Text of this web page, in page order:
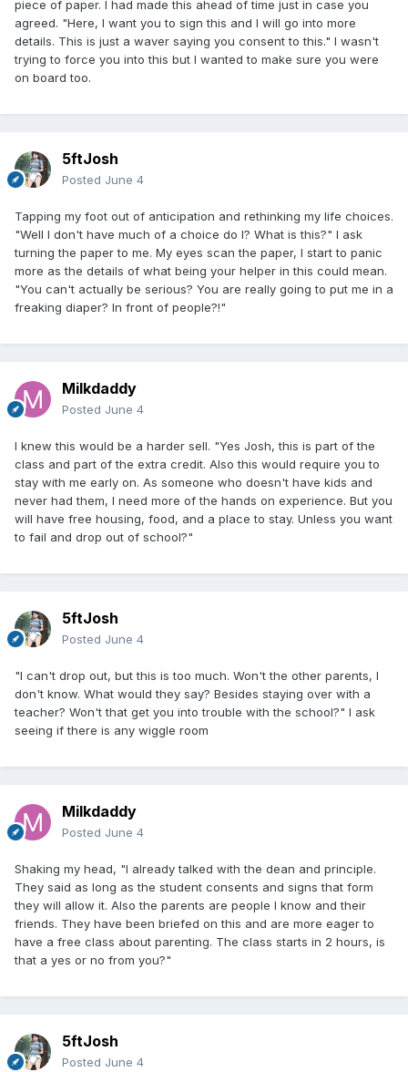
piece of paper. I had made this ahead of time just in case you
agreed. "Here, I want you to sign this and I will go into more
details. This is just a waver saying you consent to this." I wasn't
trying to force you into this but I wanted to make sure you were
on board too.
5ftJosh
Posted June 4
Tapping my foot out of anticipation and rethinking my life choices.
"Well I don't have much of a choice do I? What is this?" I ask
turning the paper to me. My eyes scan the paper, I start to panic
more as the details of what being your helper in this could mean.
"You can't actually be serious? You are really going to put me in a
freaking diaper? In front of people?!"
Milkdaddy
Posted June 4
I knew this would be a harder sell. "Yes Josh, this is part of the
class and part of the extra credit. Also this would require you to
stay with me early on. As someone who doesn't have kids and
never had them, I need more of the hands on experience. But you
will have free housing, food, and a place to stay. Unless you want
to fail and drop out of school?"
5ftJosh
Posted June 4
"I can't drop out, but this is too much. Won't the other parents, I
don't know. What would they say? Besides staying over with a
teacher? Won't that get you into trouble with the school?" I ask
seeing if there is any wiggle room
Milkdaddy
Posted June 4
Shaking my head, "I already talked with the dean and principle.
They said as long as the student consents and signs that form
they will allow it. Also the parents are people I know and their
friends. They have been briefed on this and are more eager to
have a free class about parenting. The class starts in 2 hours, is
that a yes or no from you?"
5ftJosh
Posted June 4